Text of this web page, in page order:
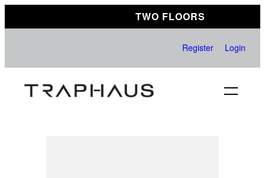
to
TWO FLOORS
Register Login